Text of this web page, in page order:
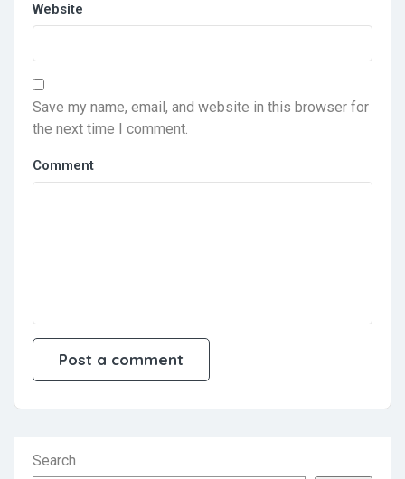
Website
Save my name, email, and website in this browser for
the next time I comment.
Comment
Search